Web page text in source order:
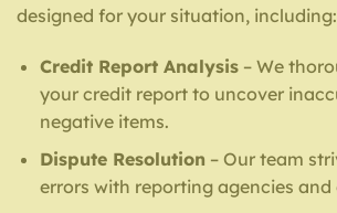
designed for your situation, including:
Credit Report Analysis– We
your credit report to uncover
negative items.
Dispute Resolution – Our team
errors with reporting agencies and